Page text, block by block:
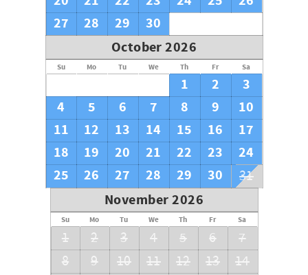
27
28 29
30
October 2026
Su Mo Tu We Th Fr Sa
1 2
3
4
5 6 7 8 9
10
11
12 13 14 15 16
17
18
19 20 21 22 23
24
25
26 27 28 29 30 31
November 2026
Su Mo Tu We Th Fr Sa
1 2 3 4 5 6
7
8
9 10 11 12 13
14